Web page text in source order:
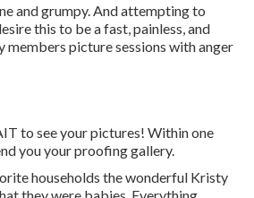
and grumpy. And attempting to
this to be a fast, painless, and
picture sessions with anger
to see your pictures! Within one
you your proofing gallery.
households the wonderful Kristy